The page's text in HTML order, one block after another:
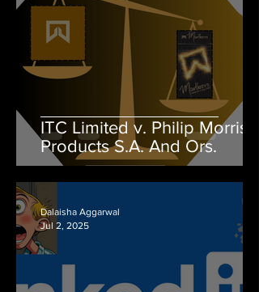
ITC Limited v. Philip Morris
Products S.A. And Ors.
Dalaisha Aggarwal
Jul 2, 2025